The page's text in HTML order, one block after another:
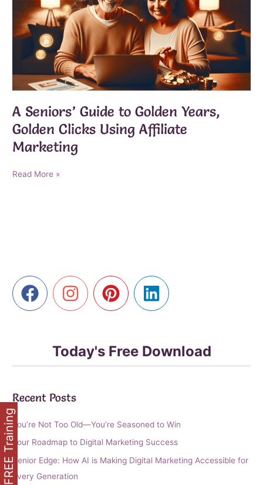
A Seniors’ Guide to Golden Years,
Golden Clicks Using Affiliate
Marketing
A
Using
Affiliate
Marketing
Read More »
Today's Free Download
Recent Posts
You’re Not Too Old—You’re Seasoned to Win
Your Roadmap to Digital Marketing Success
Senior Edge: How AI is Making Digital Marketing Accessible for
Every Generation
FREE Training